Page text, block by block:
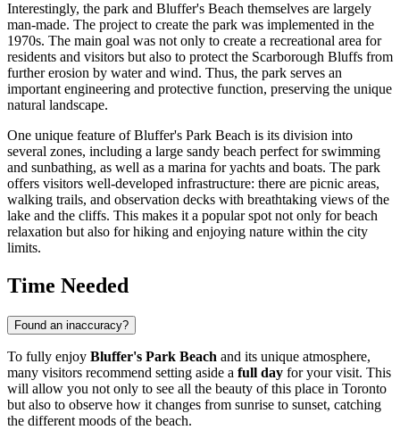
Interestingly, the park and Bluffer's Beach themselves are largely
man-made. The project to create the park was implemented in the
1970s. The main goal was not only to create a recreational area for
residents and visitors but also to protect the Scarborough Bluffs from
further erosion by water and wind. Thus, the park serves an
important engineering and protective function, preserving the unique
natural landscape.
One unique feature of Bluffer's Park Beach is its division into
several zones, including a large sandy beach perfect for swimming
and sunbathing, as well as a marina for yachts and boats. The park
offers visitors well-developed infrastructure: there are picnic areas,
walking trails, and observation decks with breathtaking views of the
lake and the cliffs. This makes it a popular spot not only for beach
relaxation but also for hiking and enjoying nature within the city
limits.
Time Needed
Found an inaccuracy?
To fully enjoy Bluffer's Park Beach and its unique atmosphere,
many visitors recommend setting aside a full day for your visit. This
will allow you not only to see all the beauty of this place in Toronto
but also to observe how it changes from sunrise to sunset, catching
the different moods of the beach.